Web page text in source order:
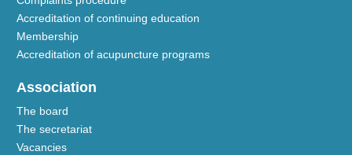
Accreditation of continuing education
Membership
Accreditation of acupuncture programs
Association
The board
The secretariat
Vacancies